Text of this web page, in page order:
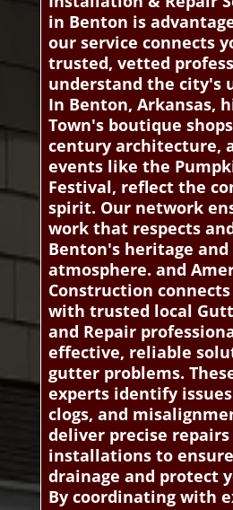
in Benton is
our service connects
trusted, vetted
understand the city's
In Benton, Arkansas,
Town's boutique
century architecture,
events like the
Festival, reflect the
spirit. Our network
work that respects
Benton's heritage
atmosphere. and
Construction
with trusted local
and Repair
effective, reliable
gutter problems.
experts identify
clogs, and
deliver precise
installations to
drainage and protect
By coordinating with